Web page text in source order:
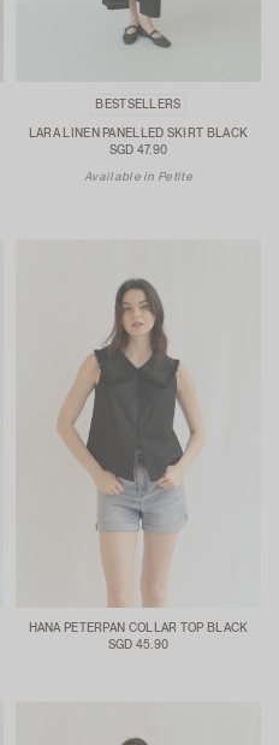
BESTSELLERS
LARA LINEN PANELLED SKIRT BLACK
SGD 47.90
Available in Petite
HANA PETERPAN COLLAR TOP BLACK
SGD 45.90